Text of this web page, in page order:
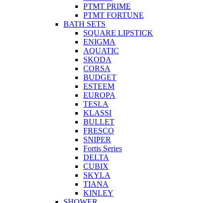
PTMT PRIME
PTMT FORTUNE
BATH SETS
SQUARE LIPSTICK
ENIGMA
AQUATIC
SKODA
CORSA
BUDGET
ESTEEM
EUROPA
TESLA
KLASSI
BULLET
FRESCO
SNIPER
Fortis Series
DELTA
CUBIX
SKYLA
TIANA
KINLEY